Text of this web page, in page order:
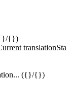
{})
translation
({}/{})